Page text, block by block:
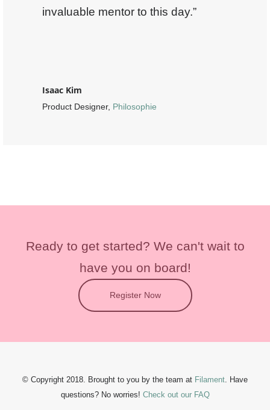
invaluable mentor to this day.”
Isaac Kim
Product Designer, Philosophie
Ready to get started? We can't wait to
have you on board!
Register Now
© Copyright 2018. Brought to you by the team at Filament. Have
questions?No worries! Check out our FAQ